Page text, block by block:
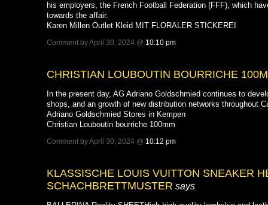
his employers, the French Football Federation (FFF), which
towards the affair.
Karen Millen Outlet Kleid MIT FLORALER STICKEREI
Comment by April 30, 2024 @ 10:10 pm
CHRISTIAN LOUBOUTIN BOURRICHE
In the present day, AG Adriano Goldschmied continues to
shops, and an growth of new distribution networks throughout
Adriano Goldschmied Stores in Kempen
Christian Louboutin bourriche 100mm
Comment by April 30, 2024 @ 10:12 pm
KLASSISCHE LOUIS VUITTON SNEAKER
SCHACHBRETTMUSTER says